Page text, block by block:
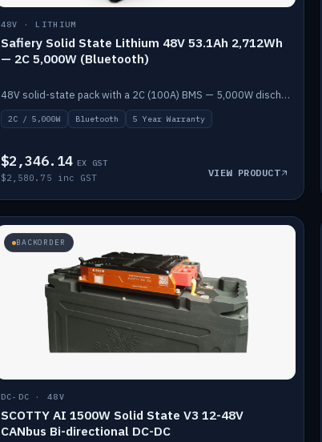
48V · LITHIUM
Safiery Solid State Lithium 48V 53.1Ah 2,712Wh
— 2C 5,000W (Bluetooth)
48V solid-state pack with a 2C (100A) BMS — 5,000W discharge — and Bluetooth monitoring.
2C / 5,000W Bluetooth 5 Year Warranty
$2,346.14 EX GST
$2,580.75 inc GST VIEW PRODUCT
BACKORDER
DC-DC · 48V
SCOTTY AI 1500W Solid State V3 12-48V
CANbus Bi-directional DC-DC